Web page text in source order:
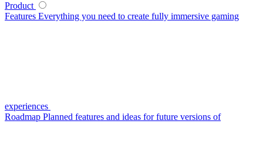
Product
Features Everything you need to create fully immersive gaming
experiences
Roadmap Planned features and ideas for future versions of